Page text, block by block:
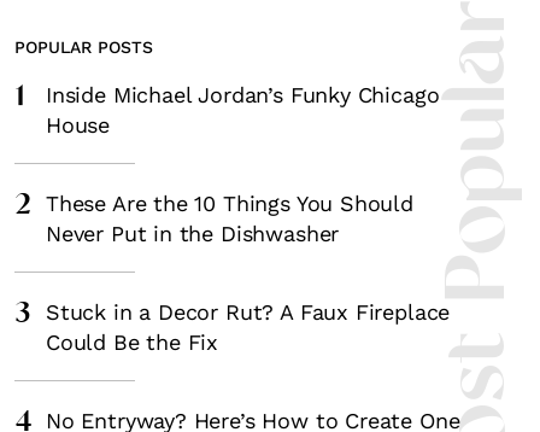
Most
POPULAR POSTS
1
Inside Michael Jordan’s Funky Chicago
House
2
These Are the 10 Things You Should
Never Put in the Dishwasher
3
Stuck in a Decor Rut? A Faux Fireplace
Could Be the Fix
4
No Entryway? Here’s How to Create One